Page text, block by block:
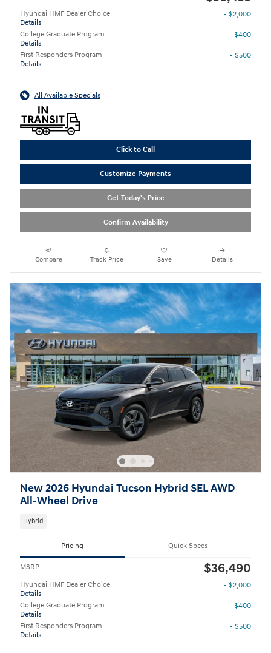
Hyundai HMF Dealer Choice
Details
- $2,000
College Graduate Program
Details
- $400
First Responders Program
Details
- $500
All Available Specials
Click to Call
Customize Payments
Get Today's Price
Confirm Availability
Compare Track Price Save Details
New 2026 Hyundai Tucson Hybrid SEL AWD
All-Wheel Drive
Hybrid
Pricing Quick Specs
MSRP $36,490
Hyundai HMF Dealer Choice
Details
- $2,000
College Graduate Program
Details
- $400
First Responders Program
Details
- $500